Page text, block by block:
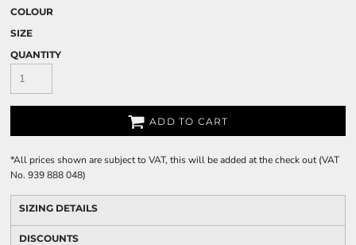
COLOUR
SIZE
QUANTITY
ADD TO CART
*All prices shown are subject to VAT, this will be added at the check out (VAT
No. 939 888 048)
SIZING DETAILS
DISCOUNTS